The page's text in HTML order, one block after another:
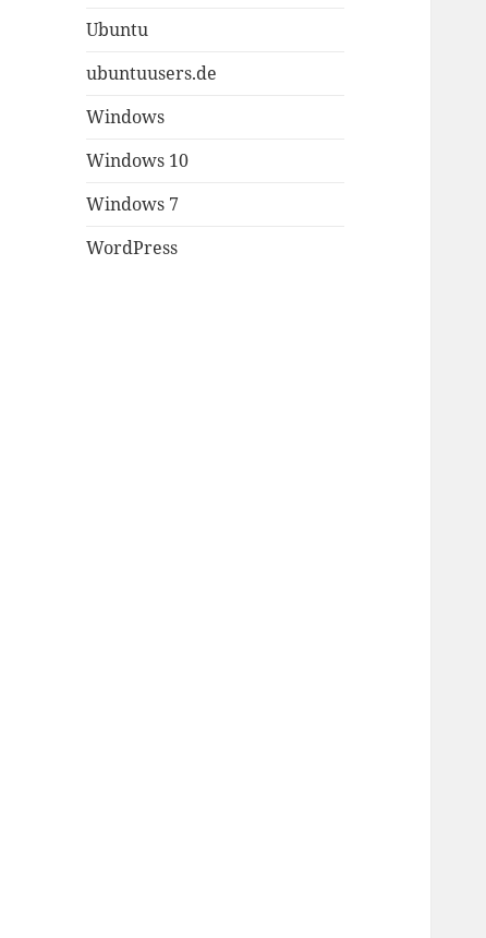
Ubuntu
ubuntuusers.de
Windows
Windows 10
Windows 7
WordPress